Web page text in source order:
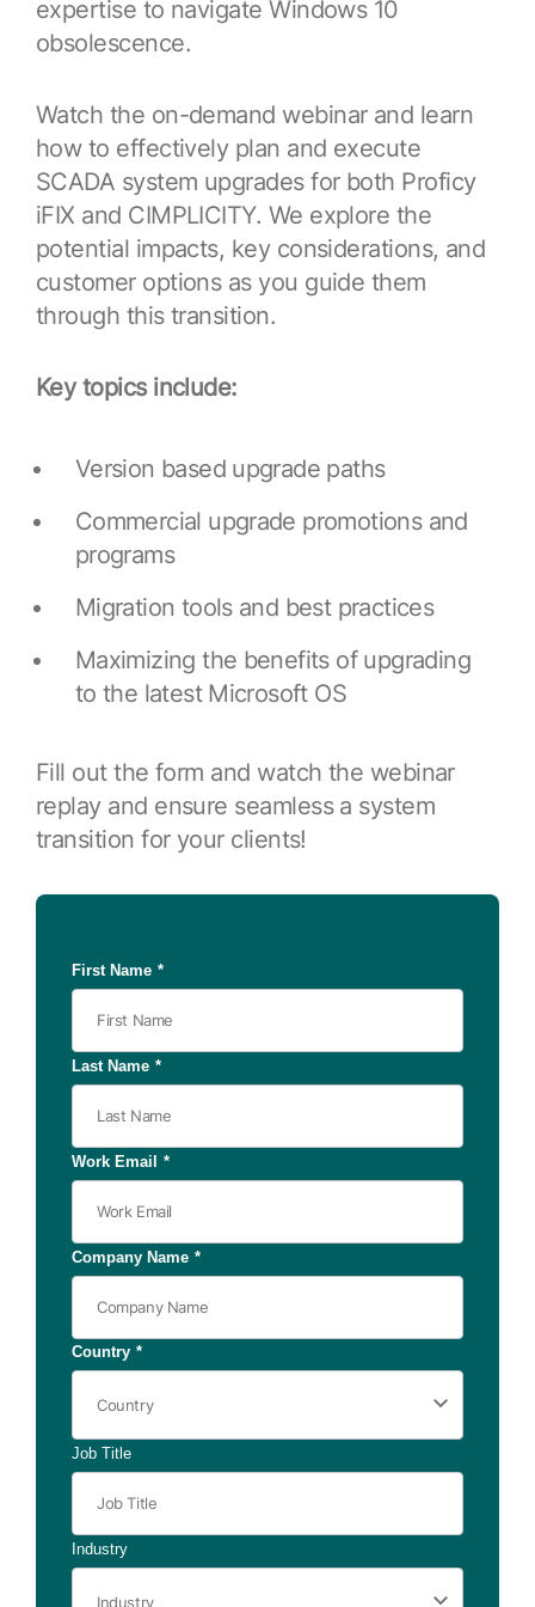
APM Health
Geo Network Management
GridOS ADMS
GridOS Data Fabric
GridOS DERMS
Proficy CSense
Proficy Scheduler/ROB-EX
All Software & Services
Browse our complete library of products
Software Innovation
Learn more about our innovative approach
Resources
Find webinars, whitepapers, datasheets and more
expertise to navigate Windows 10
obsolescence.
Watch the on-demand webinar and learn
how to effectively plan and execute
SCADA system upgrades for both Proficy
iFIX and CIMPLICITY. We explore the
potential impacts, key considerations, and
customer options as you guide them
through this transition.
Key topics include:
Version based upgrade paths
Commercial upgrade promotions and
programs
Migration tools and best practices
Maximizing the benefits of upgrading
to the latest Microsoft OS
Fill out the form and watch the webinar
replay and ensure seamless a system
transition for your clients!
*
First Name
*
Last Name
*
Work Email
*
Company Name
*
Country
Job Title
Industry